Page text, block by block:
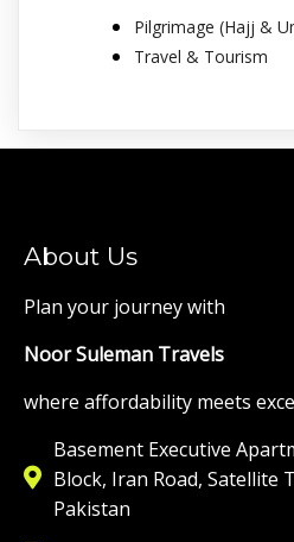
Pilgrimage (Hajj &
Travel & Tourism
About Us
Plan your journey with
Noor Suleman Travels
where affordability meets
Basement Executive
Block, Iran Road, Satellite
Pakistan